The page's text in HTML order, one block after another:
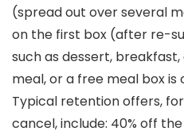
(spread out over several
on the first box (after re-
such as dessert,
meal, or a free meal box
Typical retention offers,
cancel, include: 40% off